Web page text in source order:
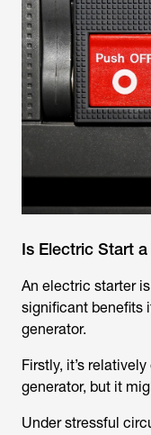
Is Electric Start
An electric starter
significant benefits
generator.
Firstly, it’s
generator, but it
Under stressful